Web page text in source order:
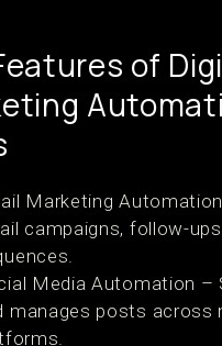
of
Marketing
campaigns, follow-
Media Automation –
manages posts across